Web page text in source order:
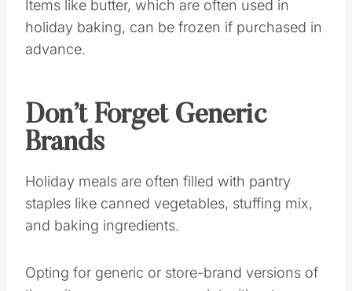
Items like butter, which are often used in
holiday baking, can be frozen if purchased in
advance.
Don’t Forget Generic
Brands
Holiday meals are often filled with pantry
staples like canned vegetables, stuffing mix,
and baking ingredients.
Opting for generic or store-brand versions of